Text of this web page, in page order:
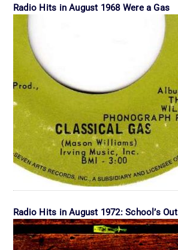
Radio Hits in August 1968 Were a Gas
Radio Hits in August 1972: School’s Out